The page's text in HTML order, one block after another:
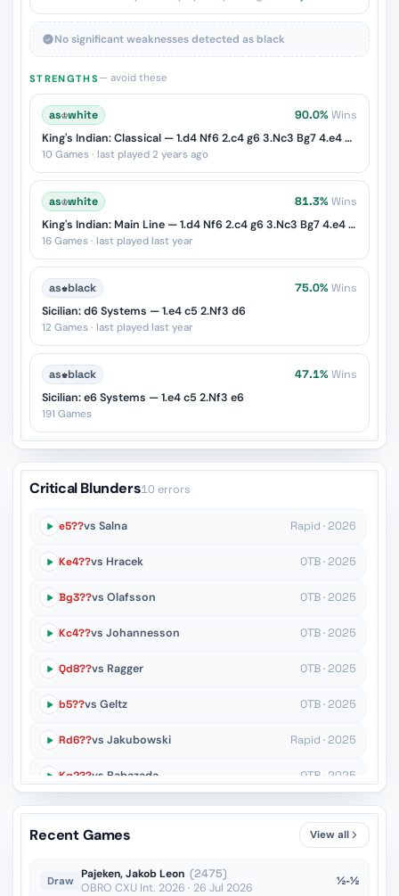
No significant weaknesses detected as black
STRENGTHS— avoid these
as♔white 90.0% Wins
King's Indian: Classical — 1.d4 Nf6 2.c4 g6 3.Nc3 Bg7 4.e4 d6 5.Nf3 O-O 6.Be2 e5
10 Games · last played 2 years ago
as♔white 81.3% Wins
King's Indian: Main Line — 1.d4 Nf6 2.c4 g6 3.Nc3 Bg7 4.e4 d6 5.Nf3 O-O
16 Games · last played last year
as♚black 75.0% Wins
Sicilian: d6 Systems — 1.e4 c5 2.Nf3 d6
12 Games · last played last year
as♚black 47.1% Wins
Sicilian: e6 Systems — 1.e4 c5 2.Nf3 e6
191 Games
Critical Blunders10 errors
e5??vs Salna Rapid · 2026
Ke4??vs Hracek OTB · 2025
Bg3??vs Olafsson OTB · 2025
Kc4??vs Johannesson OTB · 2025
Qd8??vs Ragger OTB · 2025
b5??vs Geltz OTB · 2025
Rd6??vs Jakubowski Rapid · 2025
Kg2??vs Babazada OTB · 2025
Bb1??vs Aytekin OTB · 2025
OTB · 2025
Recent Games View all
Draw Pajeken, Jakob Leon (2475)
OBRO CXU Int. 2026 · 26 Jul 2026
½-½